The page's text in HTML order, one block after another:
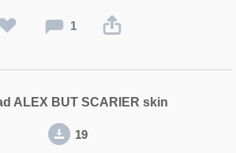
1
ALEX BUT SCARIER skin
19